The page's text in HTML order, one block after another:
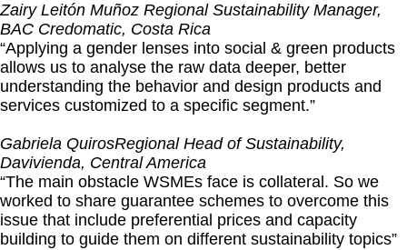
Zairy Leitón Muñoz Regional Sustainability Manager,
BAC Credomatic, Costa Rica
“Applying a gender lenses into social & green products
allows us to analyse the raw data deeper, better
understanding the behavior and design products and
services customized to a specific segment.”
Gabriela QuirosRegional Head of Sustainability,
Davivienda, Central America
“The main obstacle WSMEs face is collateral. So we
worked to share guarantee schemes to overcome this
issue that include preferential prices and capacity
building to guide them on different sustainability topics”